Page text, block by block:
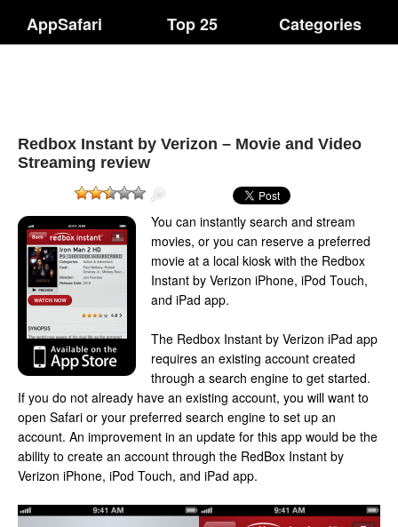
AppSafari Top 25 Categories
Redbox Instant by Verizon – Movie and Video
Streaming review
You can instantly search and stream
movies, or you can reserve a preferred
movie at a local kiosk with the Redbox
Instant by Verizon iPhone, iPod Touch,
and iPad app.
The Redbox Instant by Verizon iPad app
requires an existing account created
through a search engine to get started.
If you do not already have an existing account, you will want to
open Safari or your preferred search engine to set up an
account. An improvement in an update for this app would be the
ability to create an account through the RedBox Instant by
Verizon iPhone, iPod Touch, and iPad app.